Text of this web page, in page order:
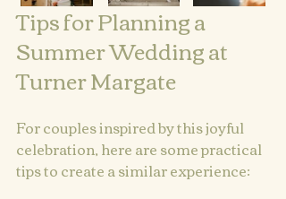
Tips for Planning a
Summer Wedding at
Turner Margate
For couples inspired by this joyful
celebration, here are some practical
tips to create a similar experience: